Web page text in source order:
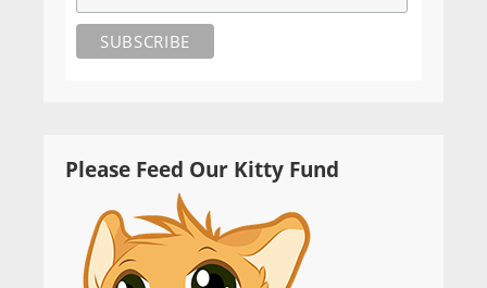
Please Feed Our Kitty Fund